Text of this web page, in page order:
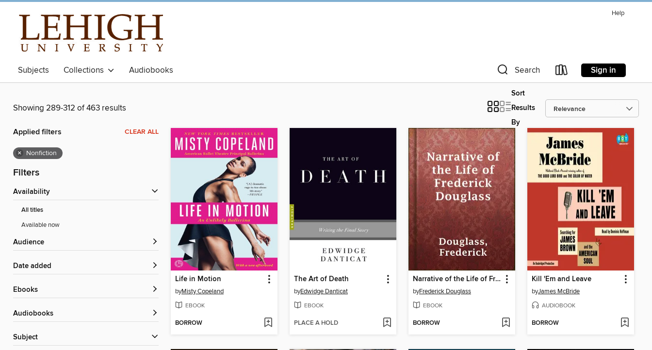
Help
Subjects Collections Audiobooks Search Sign in
Showing 289-312 of 463 results
Sort
Results
By
Applied filters CLEAR ALL
× Nonfiction
Filters
Availability
All titles
Available now
Audience
Date added
ebooks
Audiobooks
Subject
Life in Motion
byMisty Copeland
EBOOK
BORROW
The Art of Death
byEdwidge Danticat
EBOOK
PLACE A HOLD
Narrative of the Life of Frederick Douglass
byFrederick Douglass
EBOOK
BORROW
Kill 'Em and Leave
byJames McBride
AUDIOBOOK
BORROW